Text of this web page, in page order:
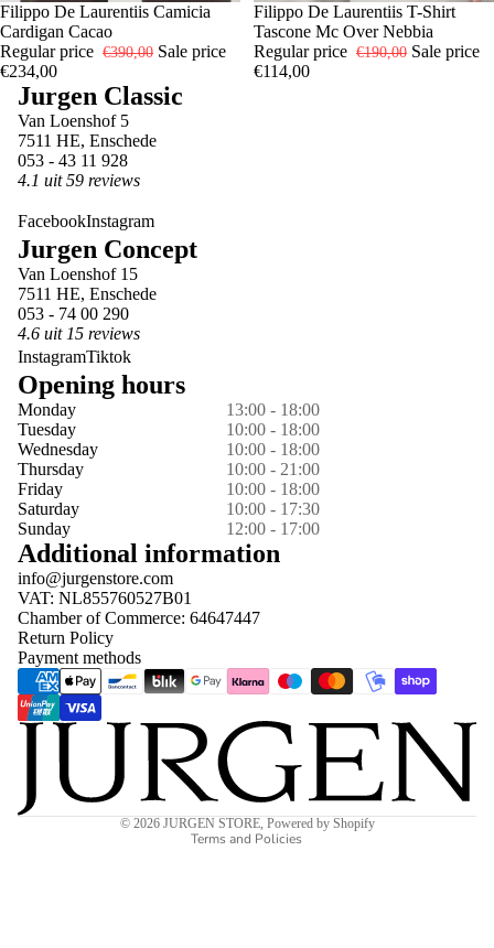
-40%
48
Filippo De Laurentiis Camicia
Cardigan Cacao
Regular price €390,00 Sale price
€234,00
-40%
52
Filippo De Laurentiis T-Shirt
Tascone Mc Over Nebbia
Regular price €190,00 Sale price
€114,00
Jurgen Classic
Van Loenshof 5
7511 HE, Enschede
053 - 43 11 928
4.1 uit 59 reviews
FacebookInstagram
Jurgen Concept
Van Loenshof 15
7511 HE, Enschede
053 - 74 00 290
4.6 uit 15 reviews
InstagramTiktok
Opening hours
Monday
13:00 - 18:00
Tuesday
10:00 - 18:00
Wednesday
10:00 - 18:00
Thursday
10:00 - 21:00
Friday
10:00 - 18:00
Saturday
10:00 - 17:30
Sunday
12:00 - 17:00
Additional information
info@jurgenstore.com
VAT: NL855760527B01
Chamber of Commerce: 64647447
Return Policy
Payment methods
© 2026 JURGEN STORE, Powered by Shopify
Terms and Policies
Privacy policy